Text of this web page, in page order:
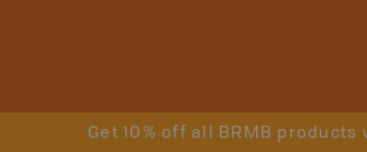
Get 10% off all BRMB